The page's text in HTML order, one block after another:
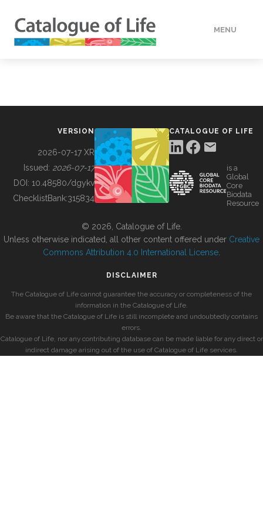
MENU
BUILDING COL
VERSION
2026-07-17 XR
Issued: 2026-07-17
DOI: 10.48580/dgykv
ChecklistBank:315834
CATALOGUE OF LIFE
is a
Global
Core
Biodata
Resource
© 2026, Catalogue of Life.
Unless otherwise indicated, all other content offered under Creative
Commons Attribution 4.0 International License
DISCLAIMER
The Catalogue of Life cannot guarantee the accuracy or completeness of the
information in the Catalogue of Life.
Be aware that the Catalogue of Life is still incomplete and undoubtedly contains
errors.
Catalogue of Life, nor any contributing database can be made liable for any direct or
indirect damage arising out of the use of Catalogue of Life services.